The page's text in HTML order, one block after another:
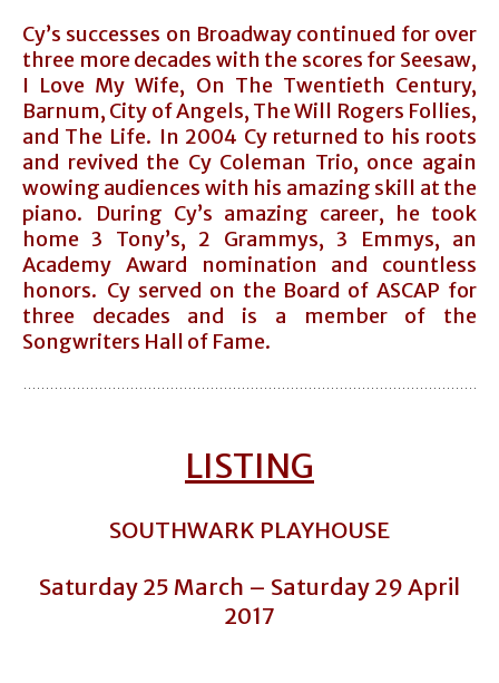
Cy’s successes on Broadway continued for over
three more decades with the scores for Seesaw,
I Love My Wife, On The Twentieth Century,
Barnum, City of Angels, The Will Rogers Follies,
and The Life. In 2004 Cy returned to his roots
and revived the Cy Coleman Trio, once again
wowing audiences with his amazing skill at the
piano. During Cy’s amazing career, he took
home 3 Tony’s, 2 Grammys, 3 Emmys, an
Academy Award nomination and countless
honors. Cy served on the Board of ASCAP for
three decades and is a member of the
Songwriters Hall of Fame.
LISTING
SOUTHWARK PLAYHOUSE
Saturday 25 March – Saturday 29 April
2017